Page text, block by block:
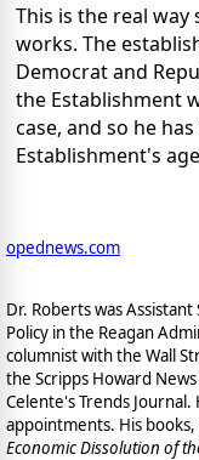
This is the real
works. The
Democrat and
the Establishment
case, and so he
Establishment's
opednews.com
Dr. Roberts was
Policy in the Reagan
columnist with the Wall
the Scripps Howard
Celente's Trends
appointments. His books,
Economic Dissolution of